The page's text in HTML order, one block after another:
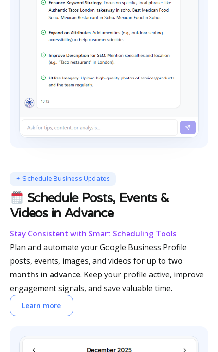
✦ Schedule Business Updates
Schedule Posts, Events &
Videos in Advance
Stay Consistent with Smart Scheduling Tools
Plan and automate your Google Business Profile
posts, events, images, and videos for up to two
months in advance. Keep your profile active, improve
engagement signals, and save valuable time.
Learn more